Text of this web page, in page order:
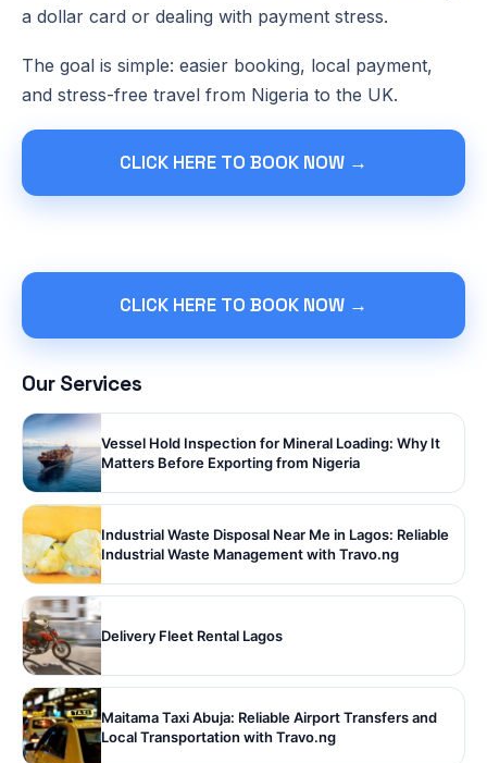
a dollar card or dealing with payment stress.
The goal is simple: easier booking, local payment,
and stress-free travel from Nigeria to the UK.
CLICK HERE TO BOOK NOW →
CLICK HERE TO BOOK NOW →
Our Services
Vessel Hold Inspection for Mineral Loading: Why It
Matters Before Exporting from Nigeria
Industrial Waste Disposal Near Me in Lagos: Reliable
Industrial Waste Management with Travo.ng
Delivery Fleet Rental Lagos
Maitama Taxi Abuja: Reliable Airport Transfers and
Local Transportation with Travo.ng